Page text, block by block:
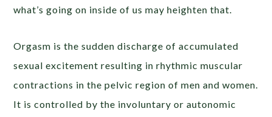
what’s going on inside of us may heighten that.
Orgasm is the sudden discharge of accumulated
sexual excitement resulting in rhythmic muscular
contractions in the pelvic region of men and women.
It is controlled by the involuntary or autonomic